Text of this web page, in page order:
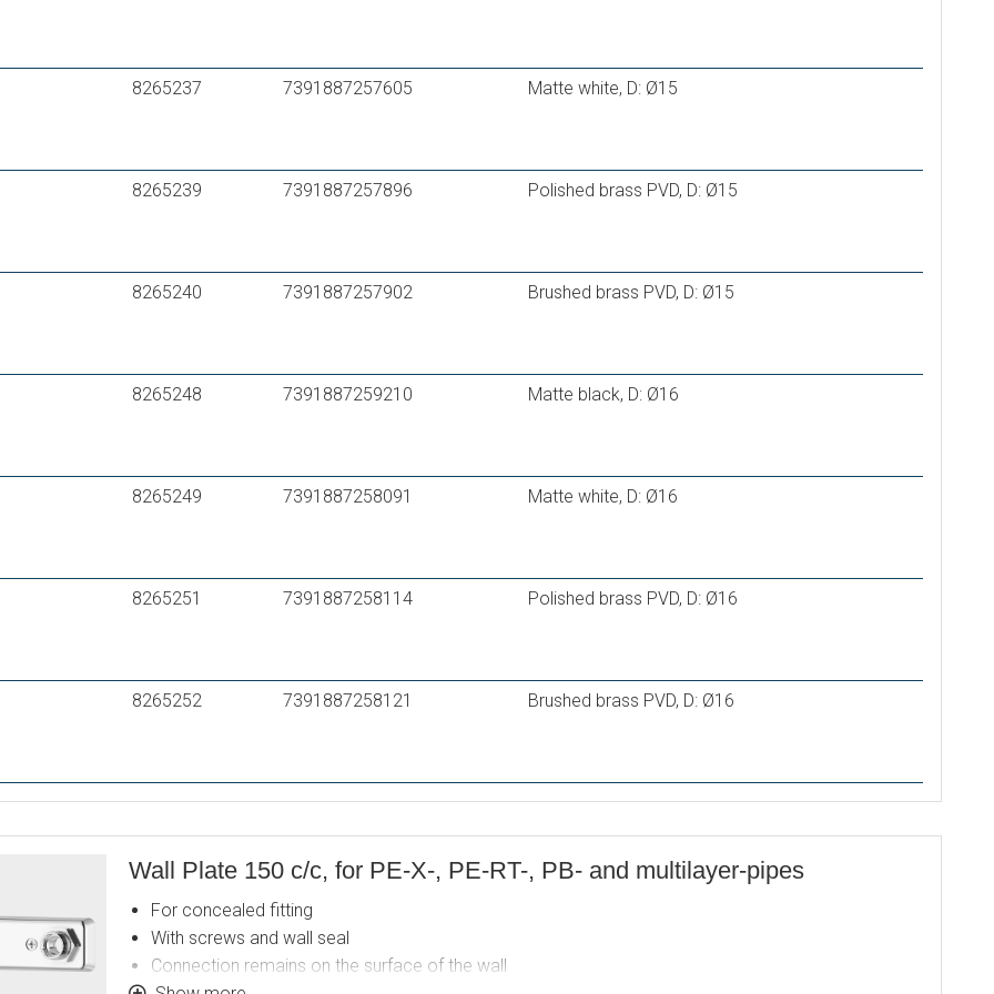
FRÄNKISCHE turatec multi 16*2 PE-RT II/Al/PE-RT II
8265237 7391887257605 Matte white, D: Ø15
8265239 7391887257896 Polished brass PVD, D: Ø15
8265240 7391887257902 Brushed brass PVD, D: Ø15
8265248 7391887259210 Matte black, D: Ø16
8265249 7391887258091 Matte white, D: Ø16
8265251 7391887258114 Polished brass PVD, D: Ø16
8265252 7391887258121 Brushed brass PVD, D: Ø16
Wall Plate 150 c/c, for PE-X-, PE-RT-, PB- and multilayer-pipes
For concealed fitting
With screws and wall seal
Connection remains on the surface of the wall